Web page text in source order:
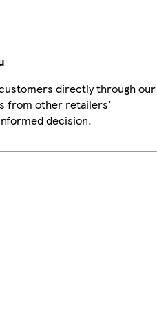
directly through our
from other retailers'
decision.